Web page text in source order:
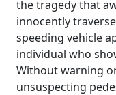
the tragedy that
innocently
speeding vehicle
individual who
Without warning
unsuspecting